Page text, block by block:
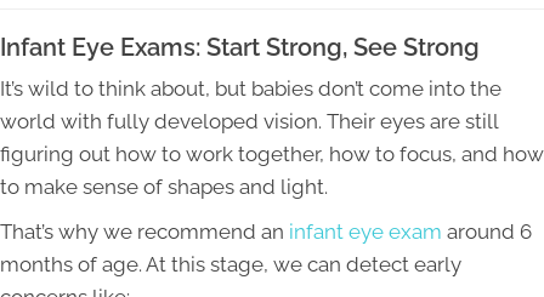
Infant Eye Exams: Start Strong, See Strong
It’s wild to think about, but babies don’t come into the
world with fully developed vision. Their eyes are still
figuring out how to work together, how to focus, and how
to make sense of shapes and light.
That’s why we recommend an infant eye exam around 6
months of age. At this stage, we can detect early